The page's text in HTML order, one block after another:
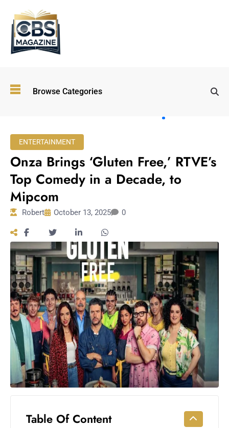
Browse Categories
Immersive and
Experiential
Entertainment:
Longevity
Empowering
Solo Trips to
Emerging
US Cities
AI-
Powered
Search
Trends
US
Government
Impacts
ENTERTAINMENT
Onza Brings ‘Gluten Free,’ RTVE’s
Top Comedy in a Decade, to
Mipcom
Robert October 13, 2025 0
Table Of Content